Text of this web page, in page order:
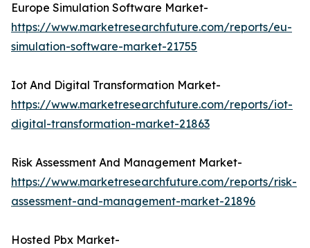
Europe Simulation Software Market-
https://www.marketresearchfuture.com/reports/eu-
simulation-software-market-21755
Iot And Digital Transformation Market-
https://www.marketresearchfuture.com/reports/iot-
digital-transformation-market-21863
Risk Assessment And Management Market-
https://www.marketresearchfuture.com/reports/risk-
assessment-and-management-market-21896
Hosted Pbx Market-